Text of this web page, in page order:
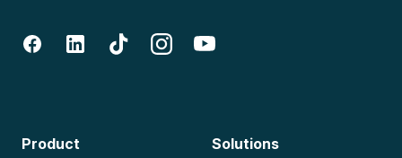
Product Solutions